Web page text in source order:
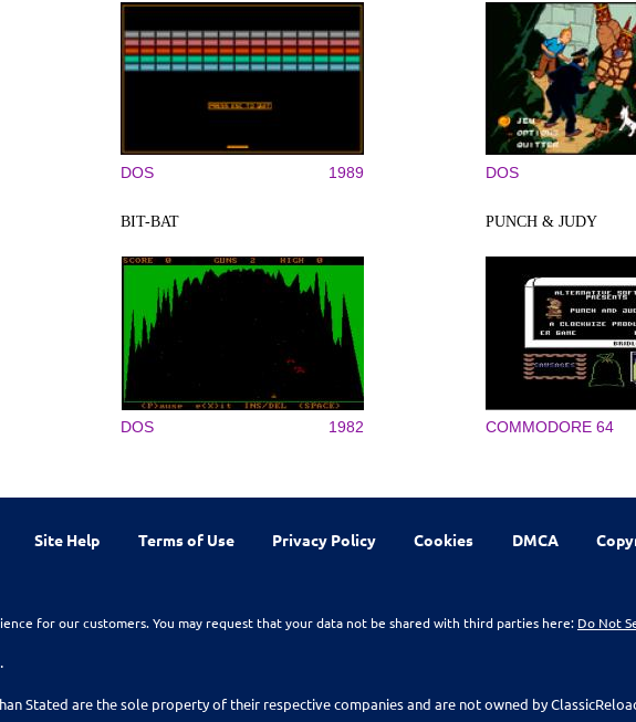
DOS 1989 DOS
BIT-BAT
DOS 1982
PUNCH & JUDY
COMMODORE 64
Site Help Terms of Use Privacy Policy Cookies DMCA
for our customers. You may request that your data not be shared with third parties here: Do Not
Stated are the sole property of their respective companies and are not owned by